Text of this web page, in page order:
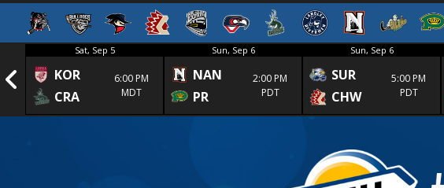
Sat, Sep 5
KOR
CRA
6:00 PM
MDT
Sun, Sep 6
NAN
PR
2:00 PM
PDT
Sun, Sep 6
SUR
CHW
5:00 PM
PDT